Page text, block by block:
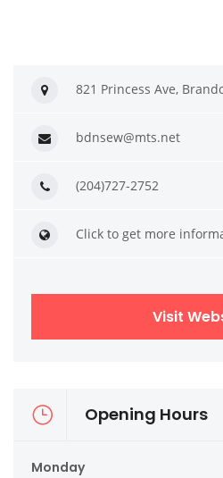
821 Princess Ave,
bdnsew@mts.net
(204)727-2752
Click to get more
Visit
Opening Hours
Monday